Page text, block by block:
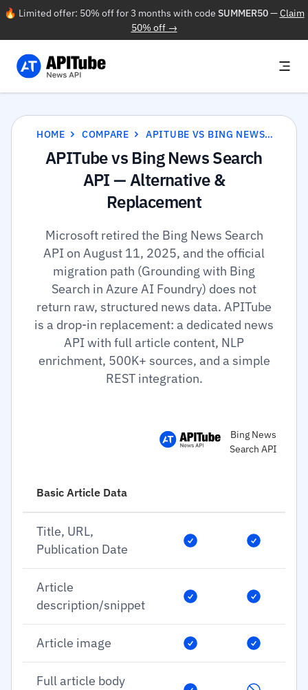
🔥 Limited offer: 50% off for 3 months with code SUMMER50—Claim
50% off →
HOME COMPARE APITUBE VS BING NEWS SEARCH API
APITube vs Bing News Search
API — Alternative &
Replacement
Microsoft retired the Bing News Search
API on August 11, 2025, and the official
migration path (Grounding with Bing
Search in Azure AI Foundry) does not
return raw, structured news data. APITube
is a drop-in replacement: a dedicated news
API with full article content, NLP
enrichment, 500K+ sources, and a simple
REST integration.
Bing News
Search API
Basic Article Data
Title, URL,
Publication Date
Article
description/snippet
Article image
Full article body